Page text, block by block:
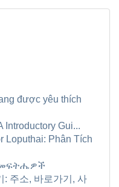
được yêu thích
Introductory Gui...
Loputhai: Phân Tích
መፍትሔዎች
: 주소, 바로가기, 사